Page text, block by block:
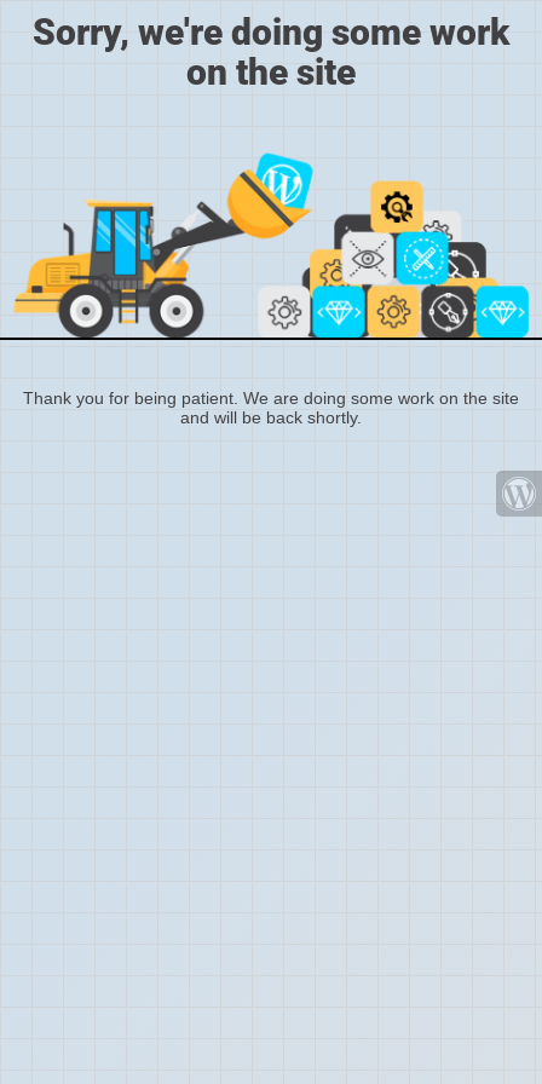
Sorry, we're doing some work
on the site
Thank you for being patient. We are doing some work on the site
and will be back shortly.